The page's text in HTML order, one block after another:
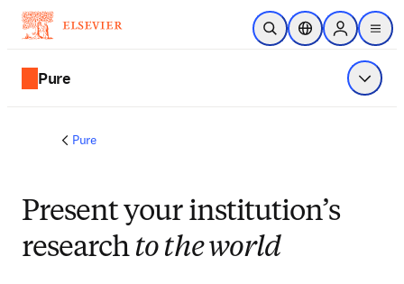
Skip to main content
Open SearchLocation Selector
Sign in to
menu
Pure Show
Pure
Present your institution’s
research to the world